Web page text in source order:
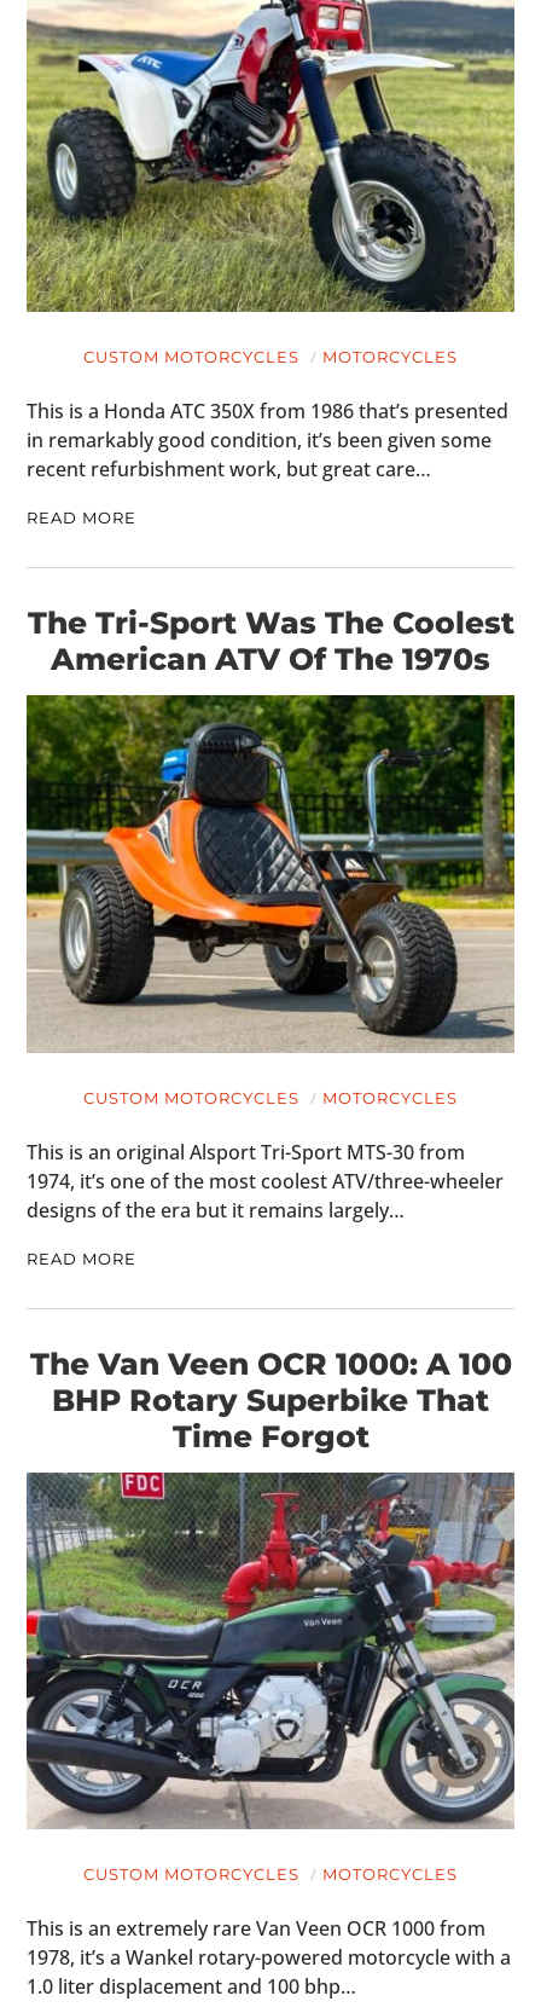
CUSTOM MOTORCYCLES MOTORCYCLES
This is a Honda ATC 350X from 1986 that’s presented
in remarkably good condition, it’s been given some
recent refurbishment work, but great care…
READ MORE
The Tri-Sport Was The Coolest
American ATV Of The 1970s
CUSTOM MOTORCYCLES MOTORCYCLES
This is an original Alsport Tri-Sport MTS-30 from
1974, it’s one of the most coolest ATV/three-wheeler
designs of the era but it remains largely…
READ MORE
The Van Veen OCR 1000: A 100
BHP Rotary Superbike That
Time Forgot
CUSTOM MOTORCYCLES MOTORCYCLES
This is an extremely rare Van Veen OCR 1000 from
1978, it’s a Wankel rotary-powered motorcycle with a
1.0 liter displacement and 100 bhp…